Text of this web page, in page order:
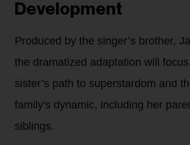
Development
Produced by the singer’s brother,
the dramatized adaptation will
sister’s path to superstardom and
family's dynamic, including her
siblings.